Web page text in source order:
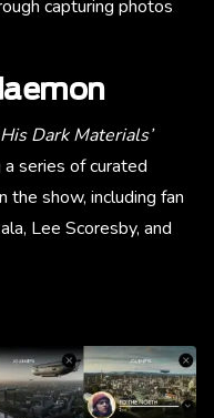
capturing photos
His Dark Materials’
series of curated
the show, including fan
Lee Scoresby, and